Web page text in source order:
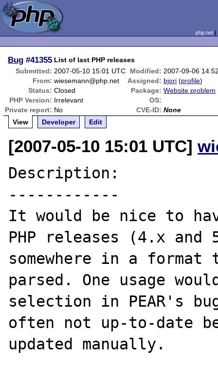
php.net
Bug #41355 List of last PHP releases
Submitted: 2007-05-10 15:01 UTC Modified: 2007-09-06
From: wiesemann@php.net Assigned: bjori (profile)
Status: Closed Package: Website problem
PHP Version: Irrelevant
OS:
Private report: No CVE-ID: None
View
Developer Edit
[2007-05-10 15:01 UTC]
Description:
------------
It would be nice to
PHP releases (4.x
somewhere in a
parsed. One usage
selection in PEAR's
often not up-to-date
updated manually.